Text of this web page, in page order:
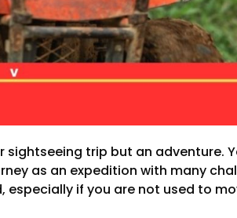
sightseeing trip but an adventure.
as an expedition with many
if you are not used to